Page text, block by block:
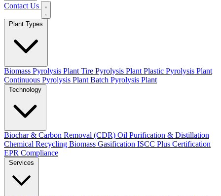
Contact Us
Biomass Pyrolysis Plant Tire Pyrolysis Plant Plastic Pyrolysis Plant
Continuous Pyrolysis Plant Batch Pyrolysis Plant
Biochar & Carbon Removal (CDR) Oil Purification & Distillation
Chemical Recycling Biomass Gasification ISCC Plus Certification
EPR Compliance